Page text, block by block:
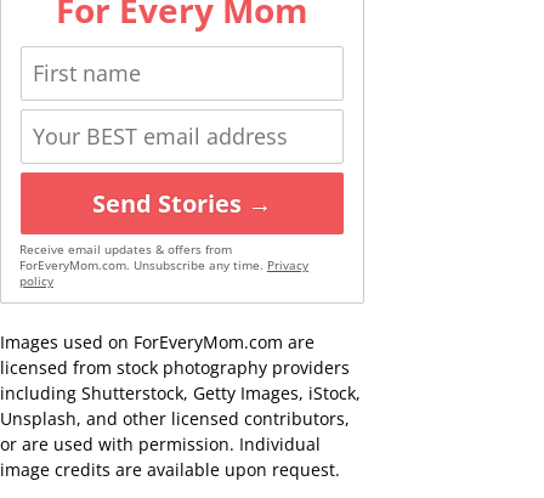
Send Stories →
Receive email updates & offers from
ForEveryMom.com. Unsubscribe any time. Privacy
policy
Images used on ForEveryMom.com are
licensed from stock photography providers
including Shutterstock, Getty Images, iStock,
Unsplash, and other licensed contributors,
or are used with permission. Individual
image credits are available upon request.